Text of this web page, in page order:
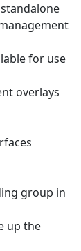
for use
overlays
group in
up the